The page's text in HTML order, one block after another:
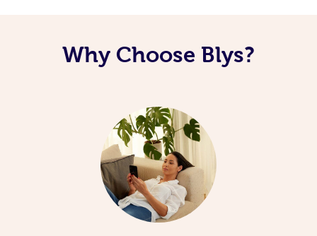
Why Choose Blys?